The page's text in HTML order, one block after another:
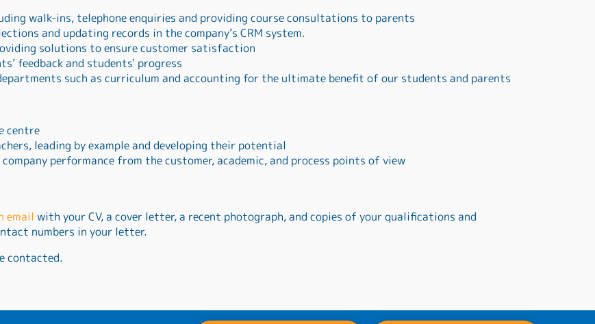
walk-ins, telephone enquiries and providing course consultations to parents
and updating records in the company’s CRM system.
solutions to ensure customer satisfaction
feedback and students' progress
such as curriculum and accounting for the ultimate benefit of our students and parents
centre
leading by example and developing their potential
performance from the customer, academic, and process points of view
email with your CV, a cover letter, a recent photograph, and copies of your qualifications and
numbers in your letter.
contacted.